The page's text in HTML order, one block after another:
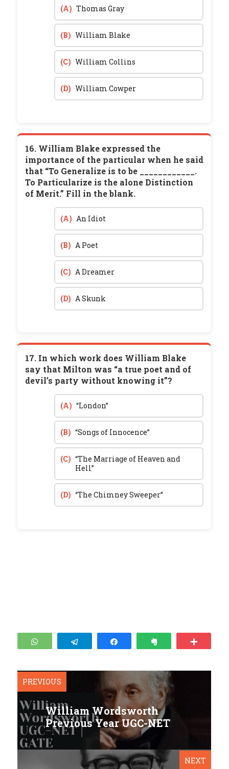
(A) Thomas Gray
(B) William Blake
(C) William Collins
(D) William Cowper
16. William Blake expressed the
importance of the particular when he said
that “To Generalize is to be ____________.
To Particularize is the alone Distinction
of Merit.” Fill in the blank.
(A) An Idiot
(B) A Poet
(C) A Dreamer
(D) A Skunk
17. In which work does William Blake
say that Milton was “a true poet and of
devil’s party without knowing it”?
(A) “London”
(B) “Songs of Innocence”
(C) “The Marriage of Heaven and
Hell”
(D) “The Chimney Sweeper”
WhatsApp Telegram
PREVIOUS
William Wordsworth
Previous Year UGC-NET
NEXT